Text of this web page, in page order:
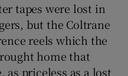
tapes were lost in
but the Coltrane
reels which the
home that
priceless as a lost